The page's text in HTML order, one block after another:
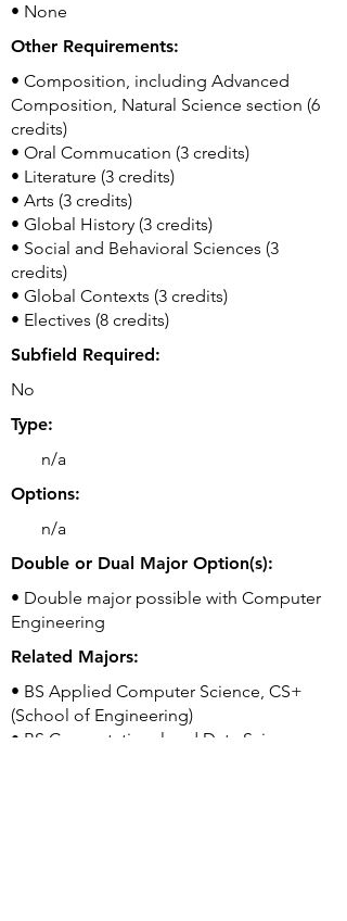
• None
Other Requirements:
• Composition, including Advanced
Composition, Natural Science section (6
credits)
• Oral Commucation (3 credits)
• Literature (3 credits)
• Arts (3 credits)
• Global History (3 credits)
• Social and Behavioral Sciences (3
credits)
• Global Contexts (3 credits)
• Electives (8 credits)
Subfield Required:
No
Type:
n/a
Options:
n/a
Double or Dual Major Option(s):
• Double major possible with Computer
Engineering
Related Majors:
• BS Applied Computer Science, CS+
(School of Engineering)
• BS Computational and Data Science